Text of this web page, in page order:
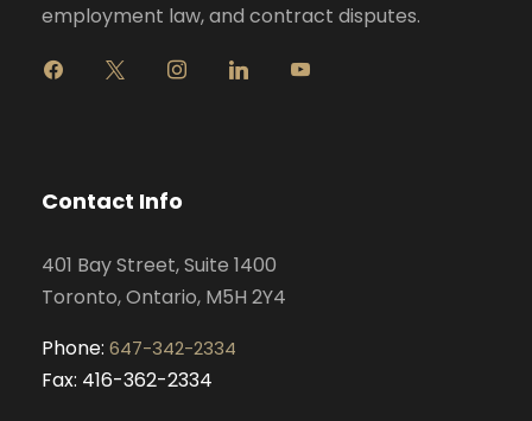
employment law, and contract disputes.
g
r
m
Contact Info
401 Bay Street, Suite 1400
Toronto, Ontario, M5H 2Y4
Phone: 647-342-2334
Fax: 416-362-2334